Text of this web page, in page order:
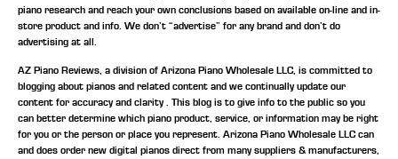
piano research and reach your own conclusions based on available on-line and in-
store product and info. We don’t “advertise” for any brand and don’t do
advertising at all.
AZ Piano Reviews, a division of Arizona Piano Wholesale LLC, is committed to
blogging about pianos and related content and we continually update our
content for accuracy and clarity . This blog is to give info to the public so you
can better determine which piano product, service, or information may be right
for you or the person or place you represent. Arizona Piano Wholesale LLC can
and does order new digital pianos direct from many suppliers & manufacturers,